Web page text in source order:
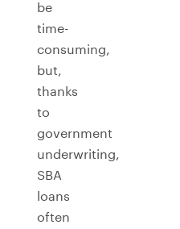
be
time-
consuming,
but,
thanks
to
government
underwriting,
SBA
loans
often